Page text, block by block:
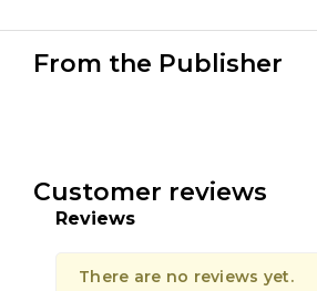
From the Publisher
Customer reviews
Reviews
There are no reviews yet.